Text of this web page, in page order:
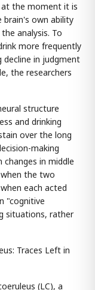
at the moment it is
brain's own ability
analysis. To
more frequently
decline in judgment
the researchers
structure
and drinking
over the long
making
changes in middle
the two
each acted
"cognitive
situations, rather
Traces Left in
(LC), a